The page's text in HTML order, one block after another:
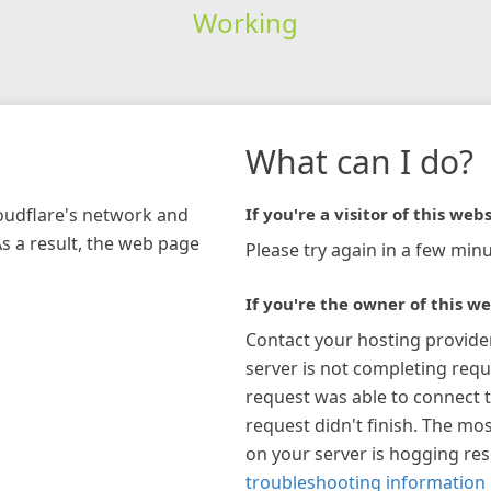
Working
network and
a result, the web page
What can I do?
If you're a visitor of this
Please try again in a few
If you're the owner of this
Contact your hosting
server is not completing
request was able to connect
request didn't finish. The
on your server is hogging
troubleshooting information